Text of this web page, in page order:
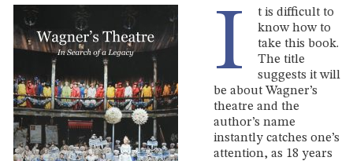
I
t is difficult to
know how to
take this book.
The title
suggests it will
be about Wagner’s
theatre and the
author’s name
instantly catches one’s
attention, as 18 years